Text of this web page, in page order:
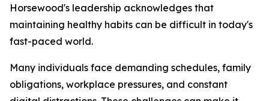
Horsewood's leadership acknowledges that
maintaining healthy habits can be difficult in today's
fast-paced world.
Many individuals face demanding schedules, family
obligations, workplace pressures, and constant